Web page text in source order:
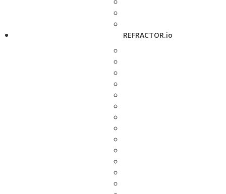
REFRACTOR.io